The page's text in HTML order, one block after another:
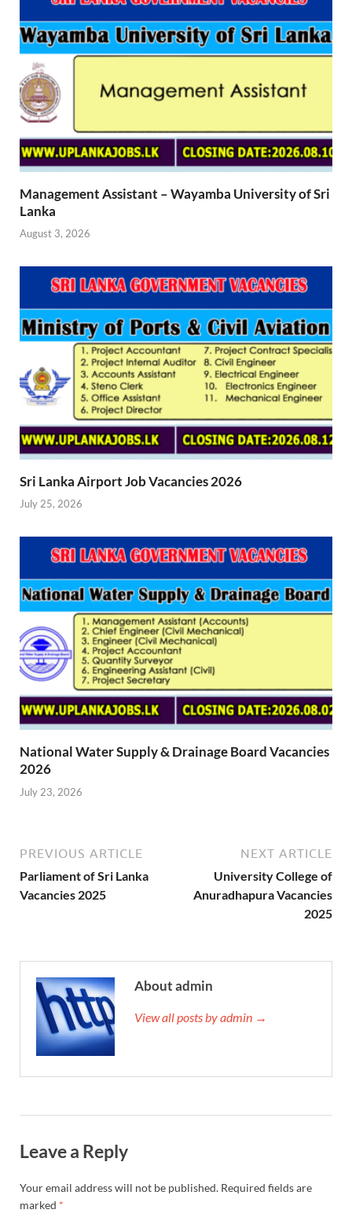
Management Assistant – Wayamba University of Sri
Lanka
August 3, 2026
Sri Lanka Airport Job Vacancies 2026
July 25, 2026
National Water Supply & Drainage Board Vacancies
2026
July 23, 2026
PREVIOUS ARTICLE
Parliament of Sri Lanka
Vacancies 2025
NEXT ARTICLE
University College of
Anuradhapura Vacancies
2025
About admin
View all posts by admin →
Leave a Reply
Your email address will not be published. Required fields are
marked *